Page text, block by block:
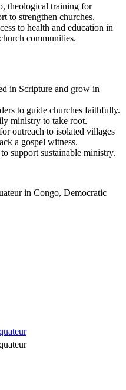
theological training for
to strengthen churches.
to health and education in
communities.
in Scripture and grow in
to guide churches faithfully.
ministry to take root.
outreach to isolated villages
a gospel witness.
support sustainable ministry.
in Congo, Democratic